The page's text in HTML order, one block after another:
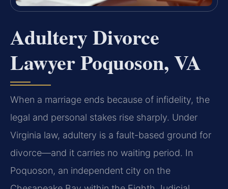
Adultery Divorce
Lawyer Poquoson, VA
When a marriage ends because of infidelity, the
legal and personal stakes rise sharply. Under
Virginia law, adultery is a fault-based ground for
divorce—and it carries no waiting period. In
Poquoson, an independent city on the